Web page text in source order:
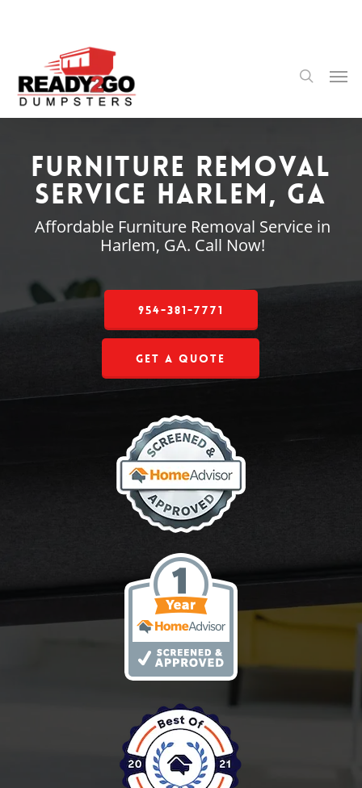
content
search
Furniture Removal
Service Harlem, GA
Affordable Furniture Removal Service in
Harlem, GA. Call Now!
954-381-7771
Get a Quote